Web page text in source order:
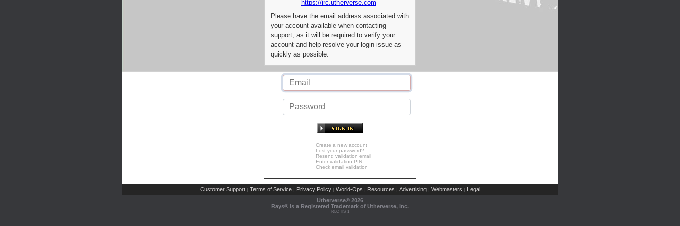
https://irc.utherverse.com
Please have the email address associated with
your account available when contacting
support, as it will be required to verify your
account and help resolve your login issue as
quickly as possible.
Create a new account
Lost your password?
Resend validation email
Enter validation PIN
Check email validation
Customer Support | Terms of Service | Privacy Policy | World-Ops | Resources | Advertising | Webmasters | Legal
Utherverse® 2026
Rays® is a Registered Trademark of Utherverse, Inc.
RLC-IIS-1